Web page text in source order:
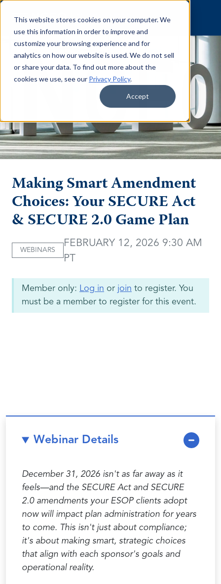
This website stores cookies on your computer. We
use this information in order to improve and
customize your browsing experience and for
analytics on how our website is used. We do not sell
or share your data. To find out more about the
cookies we use, see our Privacy Policy.
Accept
Skip to content
Making Smart Amendment
Choices: Your SECURE Act
& SECURE 2.0 Game Plan
WEBINARS
FEBRUARY 12, 2026 9:30 AM
PT
Member only: Log in or join to register. You
must be a member to register for this event.
Webinar Details
December 31, 2026 isn't as far away as it
feels—and the SECURE Act and SECURE
2.0amendments your ESOP clients adopt
now will impact plan administration for years
to come. This isn't just about compliance;
it's about making smart, strategic choices
that align with each sponsor's goals and
operational reality.